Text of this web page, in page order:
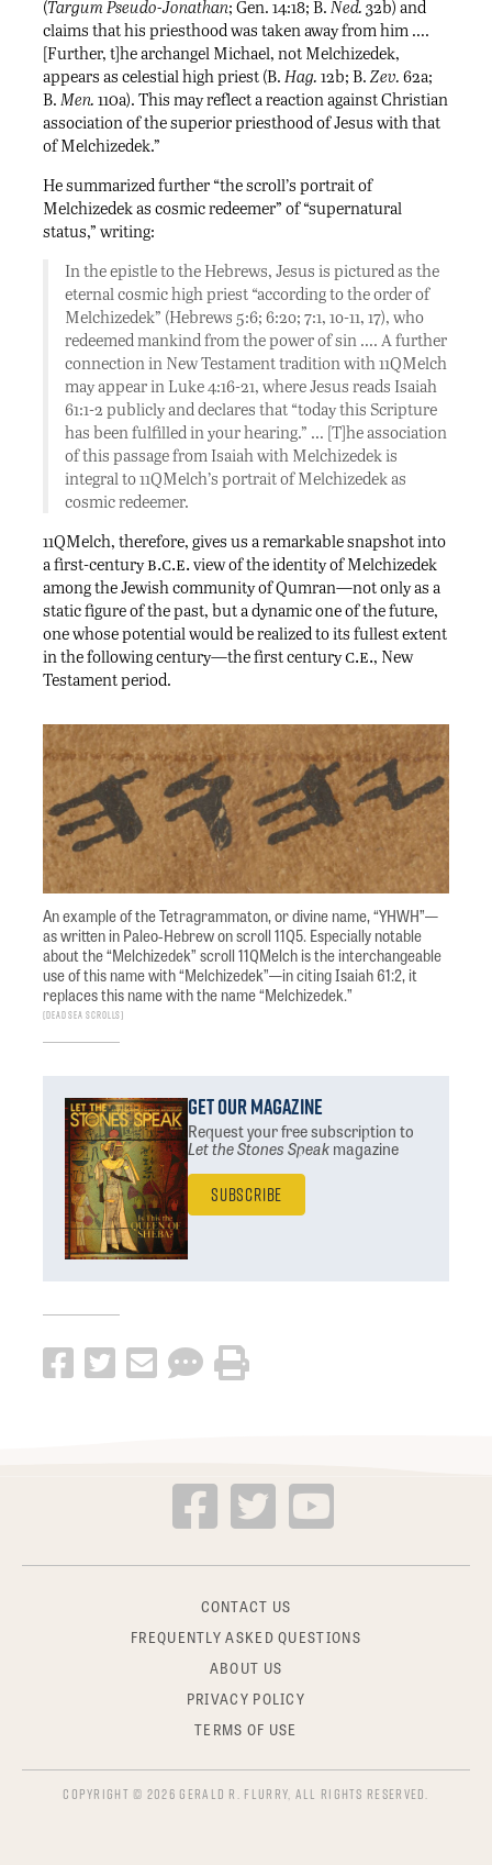
(Targum Pseudo-Jonathan; Gen. 14:18; B. Ned. 32b) and
claims that his priesthood was taken away from him ….
[Further, t]he archangel Michael, not Melchizedek,
appears as celestial high priest (B. Hag. 12b; B. Zev. 62a;
B. Men. 110a). This may reflect a reaction against Christian
association of the superior priesthood of Jesus with that
of Melchizedek.”
He summarized further “the scroll’s portrait of
Melchizedek as cosmic redeemer” of “supernatural
status,” writing:
In the epistle to the Hebrews, Jesus is pictured as the
eternal cosmic high priest “according to the order of
Melchizedek” (Hebrews 5:6; 6:2o; 7:1, 1o-11, 17), who
redeemed mankind from the power of sin …. A further
connection in New Testament tradition with 11QMelch
may appear in Luke 4:16-21, where Jesus reads Isaiah
61:1-2 publicly and declares that “today this Scripture
has been fulfilled in your hearing.” … [T]he association
of this passage from Isaiah with Melchizedek is
integral to 11QMelch’s portrait of Melchizedek as
cosmic redeemer.
11QMelch, therefore, gives us a remarkable snapshot into
a first-centuryb.c.e. view of the identity of Melchizedek
among the Jewish community of Qumran—not only as a
static figure of the past, but a dynamic one of the future,
one whose potential would be realized to its fullest extent
in the following century—the first centuryc.e., New
Testament period.
An example of the Tetragrammaton, or divine name, “YHWH”—
as written in Paleo-Hebrew on scroll 11Q5. Especially notable
about the “Melchizedek” scroll 11QMelch is the interchangeable
use of this name with “Melchizedek”—in citing Isaiah 61:2, it
replaces this name with the name “Melchizedek.”
Dead Sea Scrolls
Get Our Magazine
Request your free subscriptionto
Let the Stones Speakmagazine
Subscribe
CONTACT US
FREQUENTLY ASKED QUESTIONS
ABOUT US
PRIVACY POLICY
TERMS OF USE
COPYRIGHT © 2026 GERALD R. FLURRY, ALL RIGHTS RESERVED.